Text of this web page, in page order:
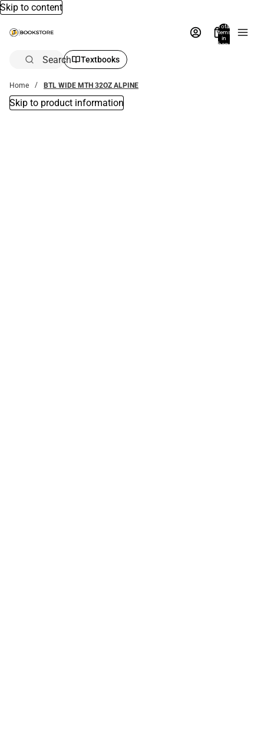
Skip to content
Total
items
in
bag:
Search Textbooks
Home BTL WIDE MTH 32OZ ALPINE
Skip to product information